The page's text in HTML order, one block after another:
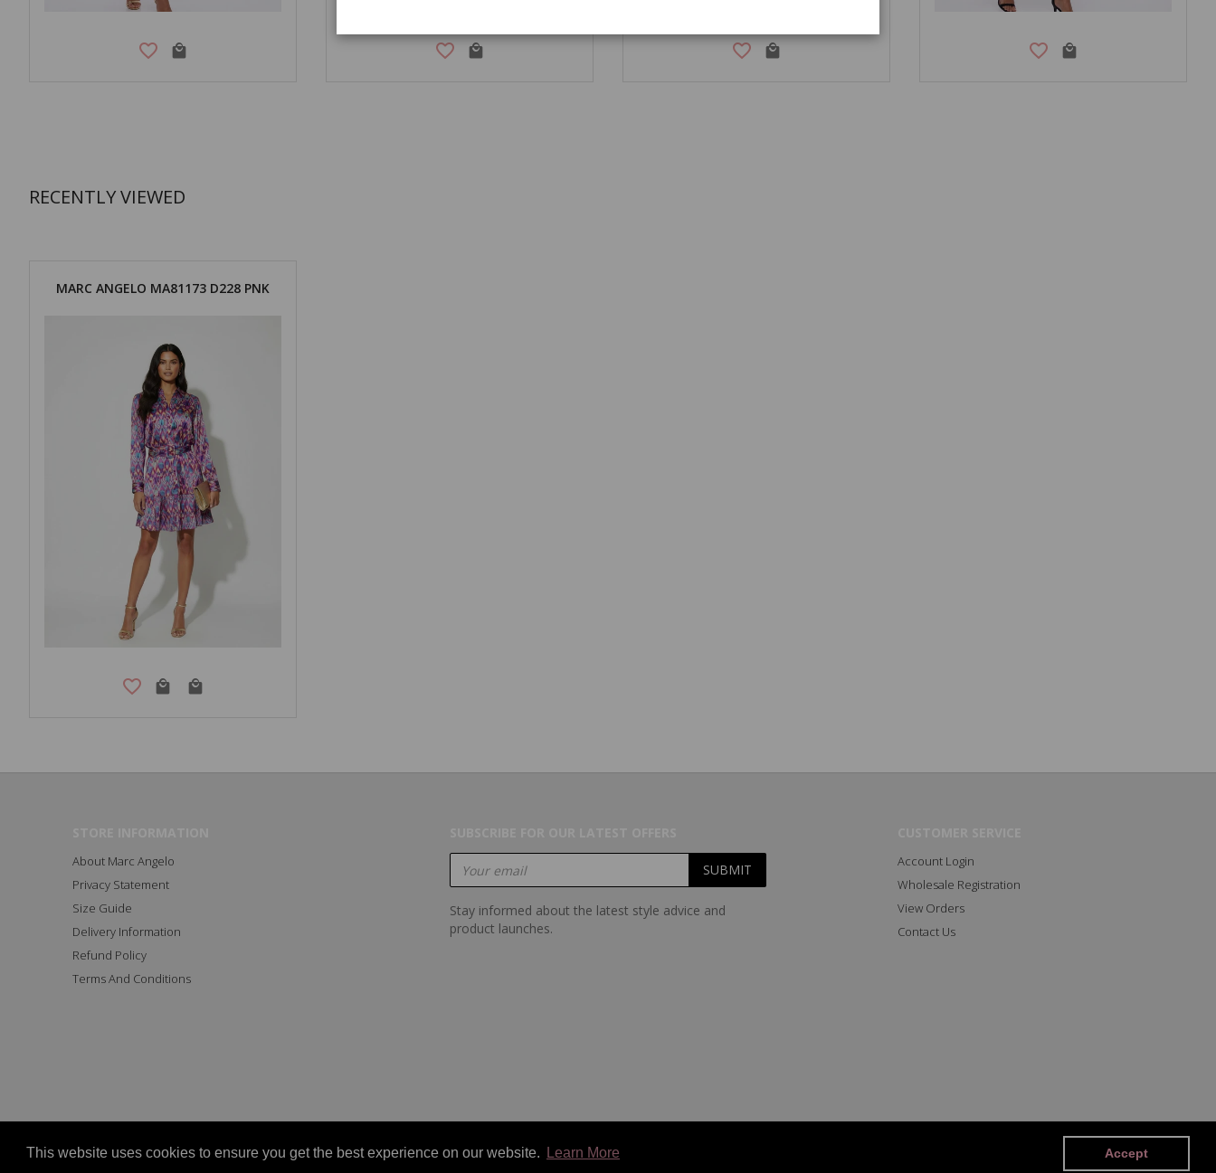
This website uses cookies to ensure you get the best experience on our website. Learn More Accept
RECENTLY VIEWED
MARC ANGELO MA81173 D228 PNK
About Marc Angelo
Privacy Statement
Size Guide
Delivery Information
Refund Policy
Terms And Conditions
Stay informed about the latest style advice and
product launches.
Account Login
Wholesale Registration
View Orders
Contact Us
Copyright © 2023 All Rights Reserved Marc Angelo